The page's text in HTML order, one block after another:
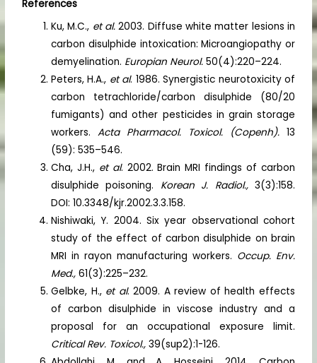
References
Ku, M.C., et al. 2003. Diffuse white matter lesions in
carbon disulphide intoxication: Microangiopathy or
demyelination. Europian Neurol. 50(4):220–224.
Peters, H.A., et al. 1986. Synergistic neurotoxicity of
carbon tetrachloride/carbon disulphide (80/20
fumigants) and other pesticides in grain storage
workers.Acta Pharmacol. Toxicol. (Copenh). 13
(59): 535–546.
Cha, J.H., et al. 2002. Brain MRI findings of carbon
disulphide poisoning. Korean J. Radiol.,3(3):158.
DOI: 10.3348/kjr.2002.3.3.158.
Nishiwaki, Y. 2004. Six year observational cohort
study of the effect of carbon disulphide on brain
MRI in rayon manufacturing workers. Occup. Env.
Med., 61(3):225–232.
Gelbke, H., et al. 2009. A review of health effects
of carbon disulphide in viscose industry and a
proposal for an occupational exposure limit.
Critical Rev. Toxicol., 39(sup2):1-126.